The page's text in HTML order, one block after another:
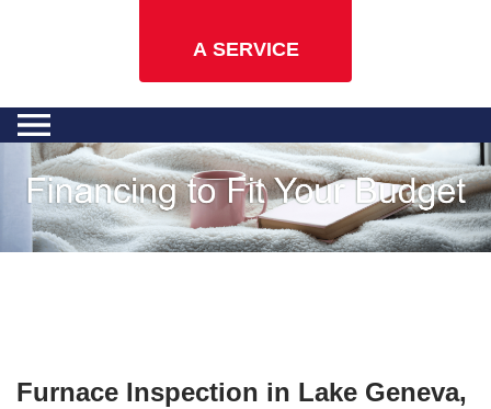
A SERVICE
Furnace Inspection in Lake Geneva,